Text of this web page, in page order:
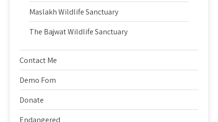
Maslakh Wildlife Sanctuary
The Bajwat Wildlife Sanctuary
Contact Me
Demo Fom
Donate
Endangered